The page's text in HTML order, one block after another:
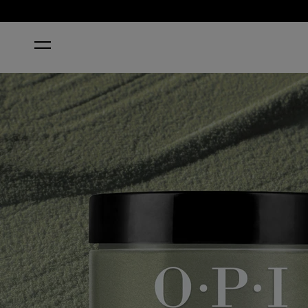
HOME THINGS I'VE SEEN IN ABER-GREEN